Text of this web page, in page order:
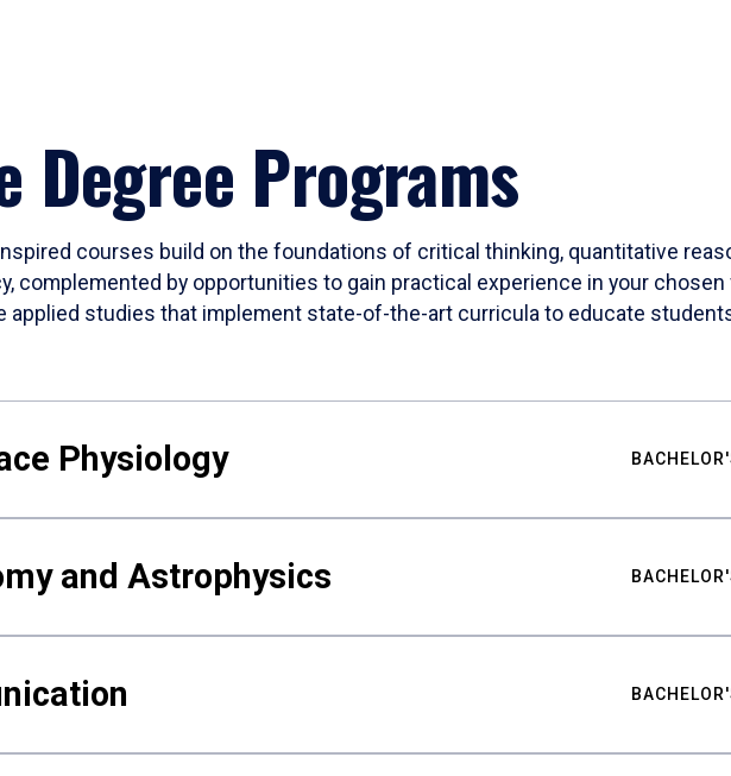
Degree Programs
courses build on the foundations of critical thinking, quantitative
complemented by opportunities to gain practical experience in your
applied studies that implement state-of-the-art curricula to educate
Physiology
and Astrophysics